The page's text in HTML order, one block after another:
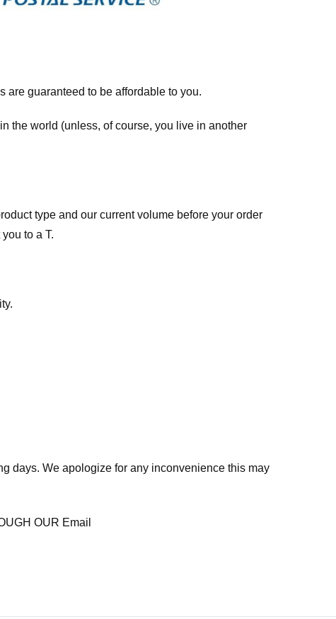
guaranteed to be affordable to you.
the world (unless, of course, you live in another
type and our current volume before your order
to a T.
days. We apologize for any inconvenience this may
OUR Email